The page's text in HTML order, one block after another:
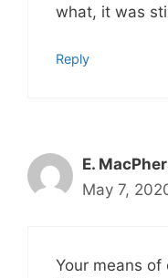
what, it was
Reply
E.
May 7,
Your means